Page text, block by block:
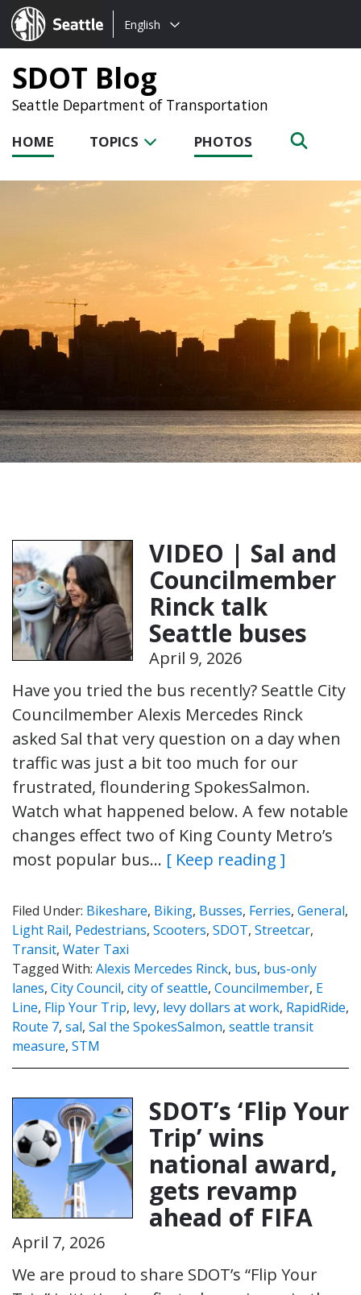
Seattle.gov
Choose
language:
English
SDOT Blog
Seattle Department of Transportation
HOME TOPICS PHOTOS
VIDEO | Sal and
Councilmember
Rinck talk
Seattle buses
April 9, 2026
Have you tried the bus recently? Seattle City
Councilmember Alexis Mercedes Rinck
asked Sal that very question on a day when
traffic was just a bit too much for our
frustrated, floundering SpokesSalmon.
Watch what happened below. A few notable
changes effect two of King County Metro’s
most popular bus… [ Keep reading ]
Filed Under: Bikeshare, Biking, Busses, Ferries, General,
Light Rail, Pedestrians, Scooters, SDOT, Streetcar,
Transit, Water Taxi
Tagged With: Alexis Mercedes Rinck, bus, bus-only
lanes, City Council, city of seattle, Councilmember, E
Line, Flip Your Trip, levy, levy dollars at work, RapidRide,
Route 7, sal, Sal the SpokesSalmon, seattle transit
measure, STM
SDOT’s ‘Flip Your
Trip’ wins
national award,
gets revamp
ahead of FIFA
April 7, 2026
We are proud to share SDOT’s “Flip Your